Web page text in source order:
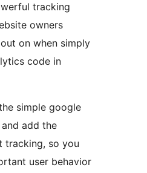
tracking
owners
on when simply
code in
simple google
add the
tracking, so you
user behavior